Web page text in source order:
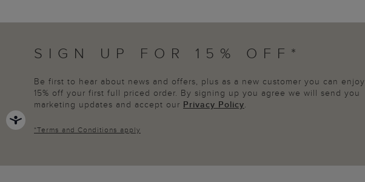
SIGN UP FOR 15% OFF*
Be first to hear about news and offers, plus as a new customer you can enjoy
15% off your first full priced order. By signing up you agree we will send you
marketing updates and accept our Privacy Policy.
*Terms and Conditions apply